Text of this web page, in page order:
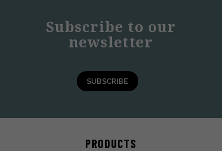
Subscribe to our
newsletter
SUBSCRIBE
PRODUCTS